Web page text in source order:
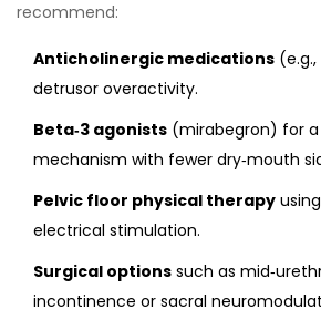
recommend:
Anticholinergic medications
detrusor overactivity.
Beta‑3 agonists (mirabegron) for
mechanism with fewer dry‑mouth
Pelvic floor physical therapy
electrical stimulation.
Surgical options such as
incontinence or sacral